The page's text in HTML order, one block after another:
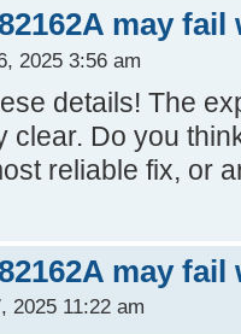
may fail
2025 3:56 am
details! The
clear. Do you
reliable fix, or
may fail
2025 11:22 am